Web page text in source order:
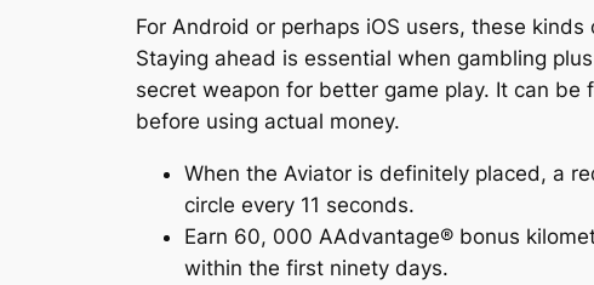
For Android or perhaps iOS users, these
Staying ahead is essential when gambling
secret weapon for better game play. It can
before using actual money.
When the Aviator is definitely placed, a
circle every 11 seconds.
Earn 60, 000 AAdvantage® bonus
within the first ninety days.